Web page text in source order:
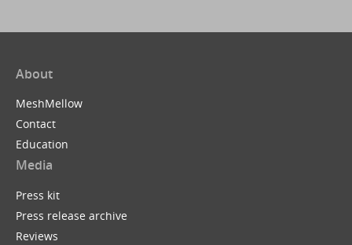
About
MeshMellow
Contact
Education
Media
Press kit
Press release archive
Reviews